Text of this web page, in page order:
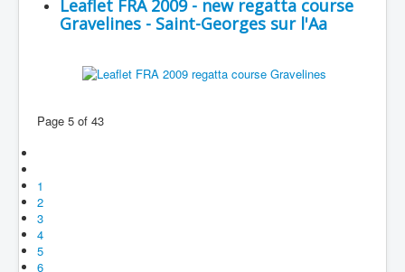
Leaflet FRA 2009 - new regatta course
Gravelines - Saint-Georges sur l'Aa
Page 5 of 43
1
2
3
4
5
6